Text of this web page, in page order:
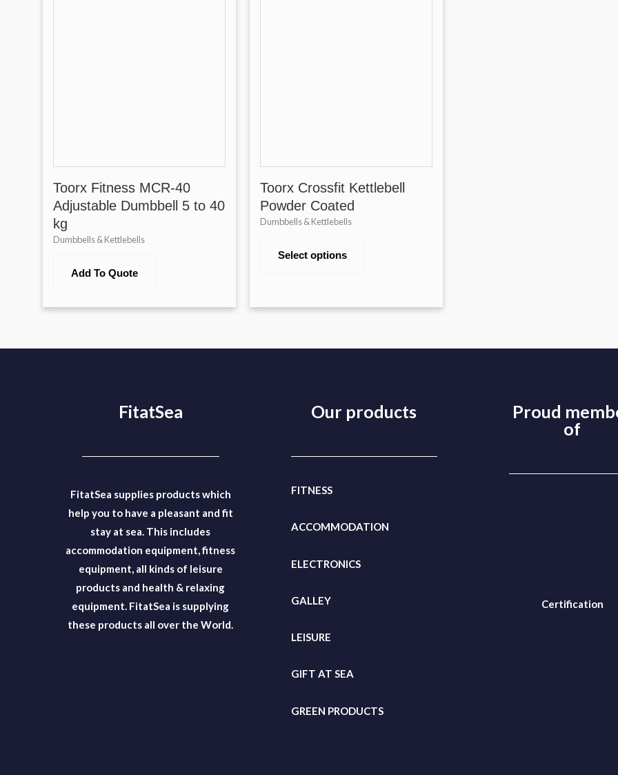
Toorx Fitness MCR-40
Adjustable Dumbbell 5 to 40
kg
Dumbbells & Kettlebells
Add To Quote
Toorx Crossfit Kettlebell
Powder Coated
Dumbbells & Kettlebells
Select options
FitatSea
FitatSea supplies products which
help you to have a pleasant and fit
stay at sea. This includes
accommodation equipment, fitness
equipment, all kinds of leisure
products and health & relaxing
equipment. FitatSea is supplying
these products all over the World.
Our products
FITNESS
ACCOMMODATION
ELECTRONICS
GALLEY
LEISURE
GIFT AT SEA
GREEN PRODUCTS
Proud
of
Certification